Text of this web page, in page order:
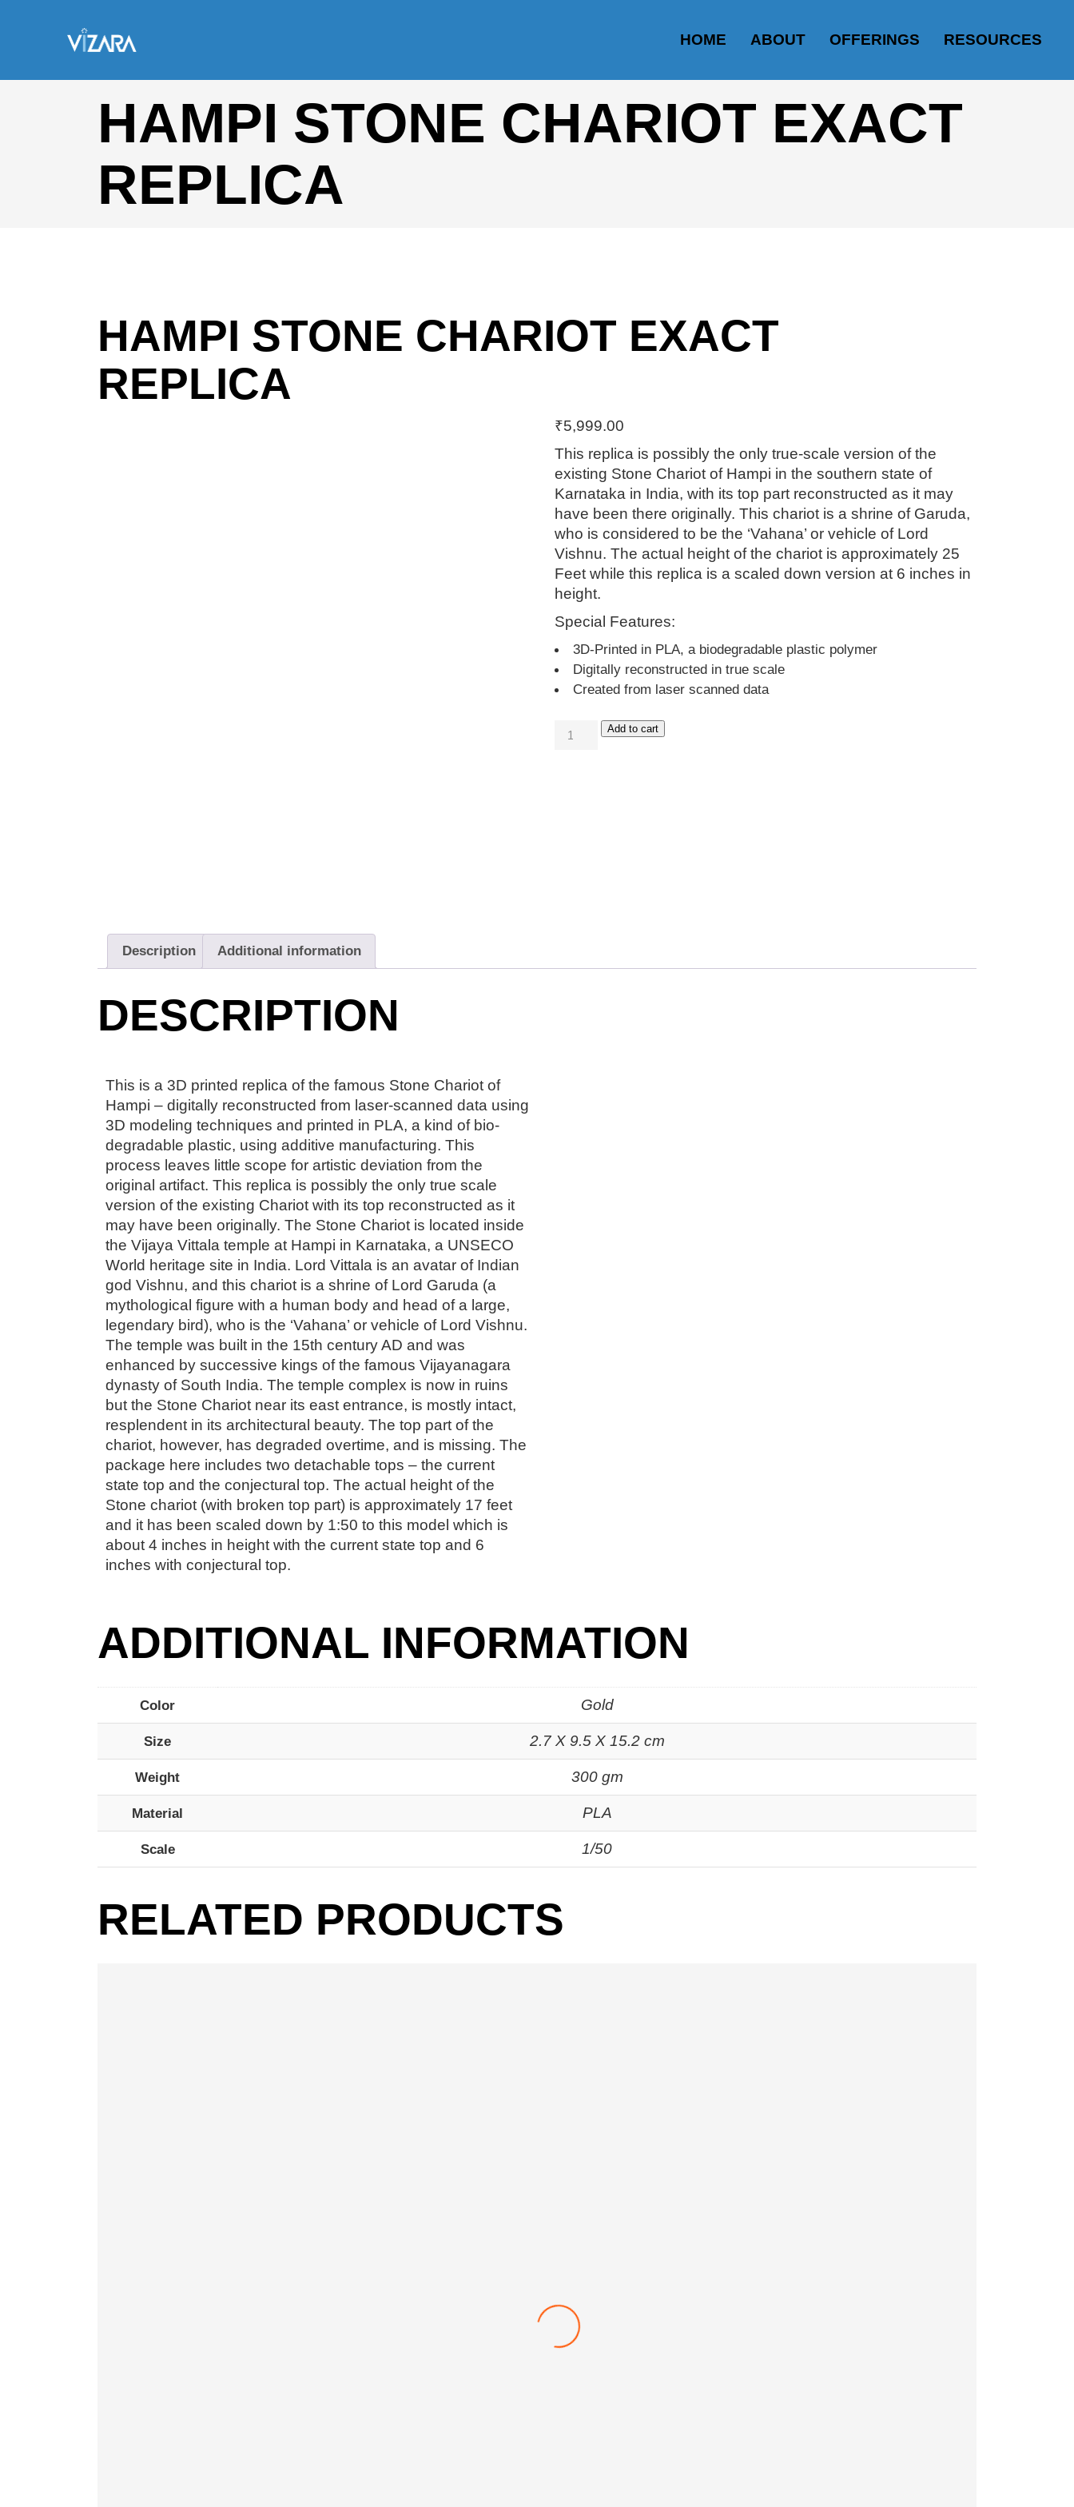
HOME ABOUT OFFERINGS RESOURCES
HAMPI STONE CHARIOT EXACT
REPLICA
HAMPI STONE CHARIOT EXACT
REPLICA
₹5,999.00
This replica is possibly the only true-scale version of the
existing Stone Chariot of Hampi in the southern state of
Karnataka in India, with its top part reconstructed as it may
have been there originally. This chariot is a shrine of Garuda,
who is considered to be the ‘Vahana’ or vehicle of Lord
Vishnu. The actual height of the chariot is approximately 25
Feet while this replica is a scaled down version at 6 inches in
height.
Special Features:
3D-Printed in PLA, a biodegradable plastic polymer
Digitally reconstructed in true scale
Created from laser scanned data
Add to cart
Description Additional information
DESCRIPTION
This is a 3D printed replica of the famous Stone Chariot of
Hampi – digitally reconstructed from laser-scanned data using
3D modeling techniques and printed in PLA, a kind of bio-
degradable plastic, using additive manufacturing. This
process leaves little scope for artistic deviation from the
original artifact. This replica is possibly the only true scale
version of the existing Chariot with its top reconstructed as it
may have been originally. The Stone Chariot is located inside
the Vijaya Vittala temple at Hampi in Karnataka, a UNSECO
World heritage site in India. Lord Vittala is an avatar of Indian
god Vishnu, and this chariot is a shrine of Lord Garuda (a
mythological figure with a human body and head of a large,
legendary bird), who is the ‘Vahana’ or vehicle of Lord Vishnu.
The temple was built in the 15th century AD and was
enhanced by successive kings of the famous Vijayanagara
dynasty of South India. The temple complex is now in ruins
but the Stone Chariot near its east entrance, is mostly intact,
resplendent in its architectural beauty. The top part of the
chariot, however, has degraded overtime, and is missing. The
package here includes two detachable tops – the current
state top and the conjectural top. The actual height of the
Stone chariot (with broken top part) is approximately 17 feet
and it has been scaled down by 1:50 to this model which is
about 4 inches in height with the current state top and 6
inches with conjectural top.
ADDITIONAL INFORMATION
Color Gold
Size 2.7 X 9.5 X 15.2 cm
Weight 300 gm
Material PLA
Scale 1/50
RELATED PRODUCTS